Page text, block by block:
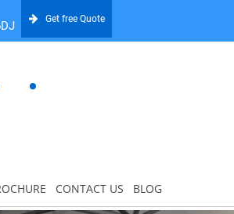
Get free Quote
CONTACT US BLOG